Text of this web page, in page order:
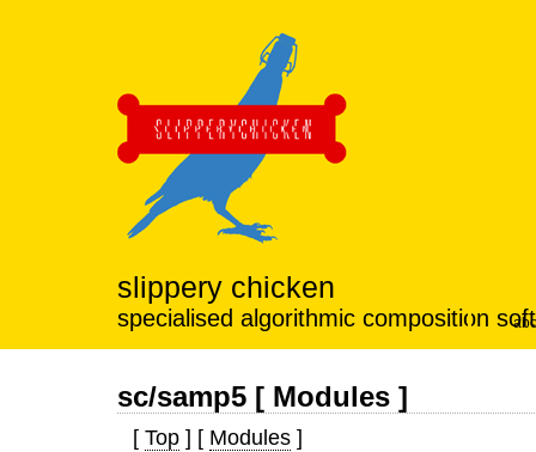
slippery chicken
specialised algorithmic composition
sc/samp5 [ Modules ]
[Top ] [ Modules ]